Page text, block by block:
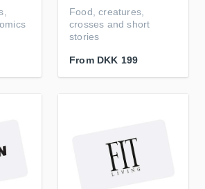
Food, creatures,
crosses and short
stories
From DKK 199